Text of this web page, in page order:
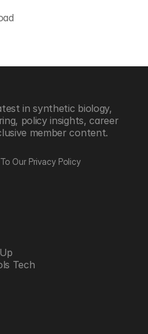
in synthetic biology,
policy insights, career
member content.
Our Privacy Policy
Tech